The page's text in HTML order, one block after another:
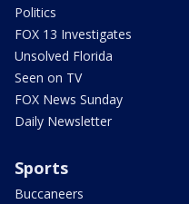
Politics
FOX 13 Investigates
Unsolved Florida
Seen on TV
FOX News Sunday
Daily Newsletter
Sports
Buccaneers